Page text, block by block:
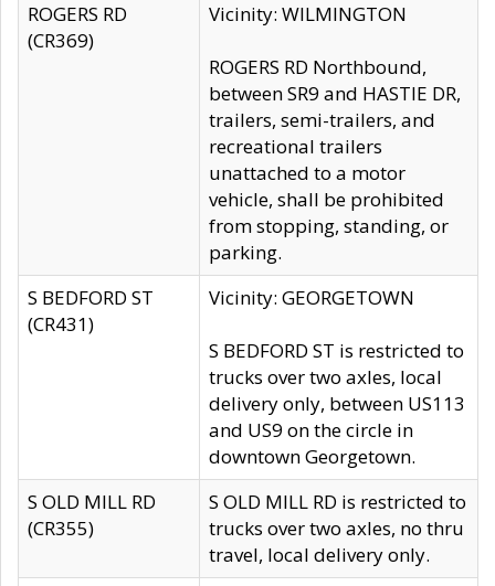
ROGERS RD
(CR369)
Vicinity: WILMINGTON
ROGERS RD Northbound,
between SR9 and HASTIE DR,
trailers, semi-trailers, and
recreational trailers
unattached to a motor
vehicle, shall be prohibited
from stopping, standing, or
parking.
S BEDFORD ST
(CR431)
Vicinity: GEORGETOWN
S BEDFORD ST is restricted to
trucks over two axles, local
delivery only, between US113
and US9 on the circle in
downtown Georgetown.
S OLD MILL RD
(CR355)
S OLD MILL RD is restricted to
trucks over two axles, no thru
travel, local delivery only.